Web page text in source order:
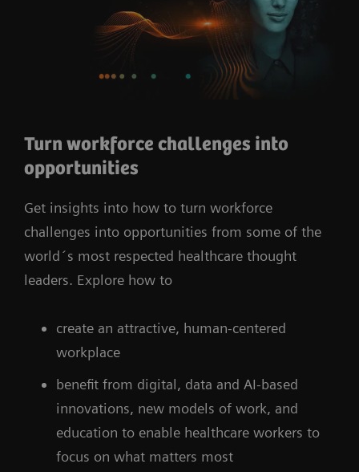
Turn workforce challenges into
opportunities
Get insights into how to turn workforce
challenges into opportunities from some of the
world´s most respected healthcare thought
leaders. Explore how to
create an attractive, human-centered
workplace
benefit from digital, data and AI-based
innovations, new models of work, and
education to enable healthcare workers to
focus on what matters most